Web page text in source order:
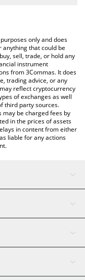
to check the
currencies.
only and does
that could be
sell, trade, or hold any
instrument
from 3Commas. It does
trading advice, or any
reflect cryptocurrency
of exchanges as well
third party sources.
may be charged fees by
in the prices of assets
in content from either
liable for any actions